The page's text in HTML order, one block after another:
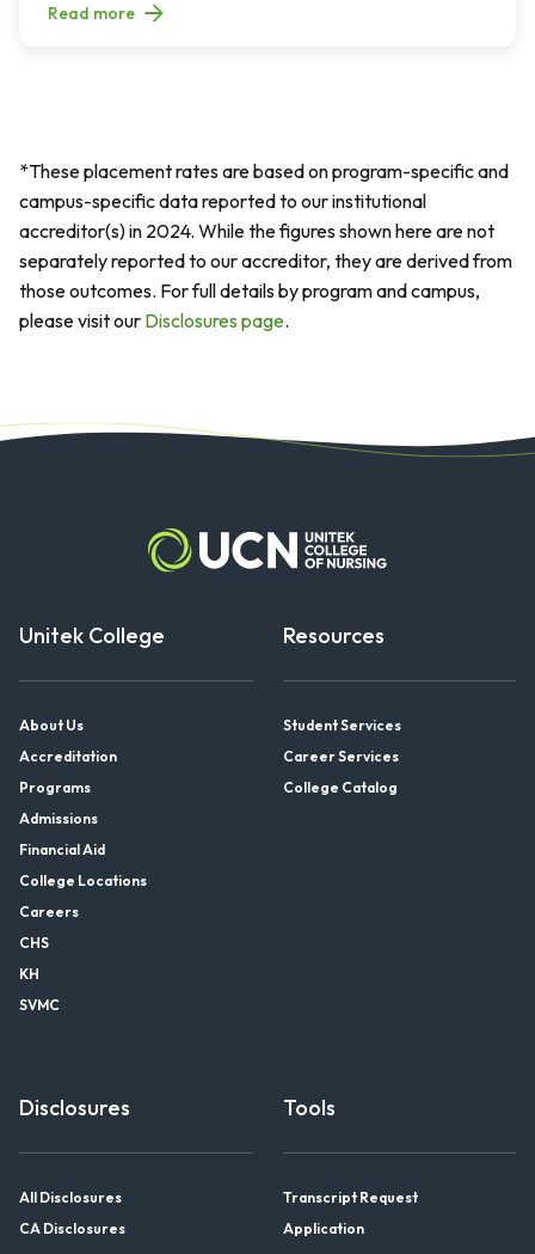
Read more
*These placement rates are based on program-specific and
campus-specific data reported to our institutional
accreditor(s) in 2024. While the figures shown here are not
separately reported to our accreditor, they are derived from
those outcomes. For full details by program and campus,
please visit our Disclosures page.
Unitek College
About Us
Accreditation
Programs
Admissions
Financial Aid
College Locations
Careers
CHS
KH
SVMC
Resources
Student Services
Career Services
College Catalog
Disclosures
All Disclosures
CA Disclosures
Tools
Transcript Request
Application